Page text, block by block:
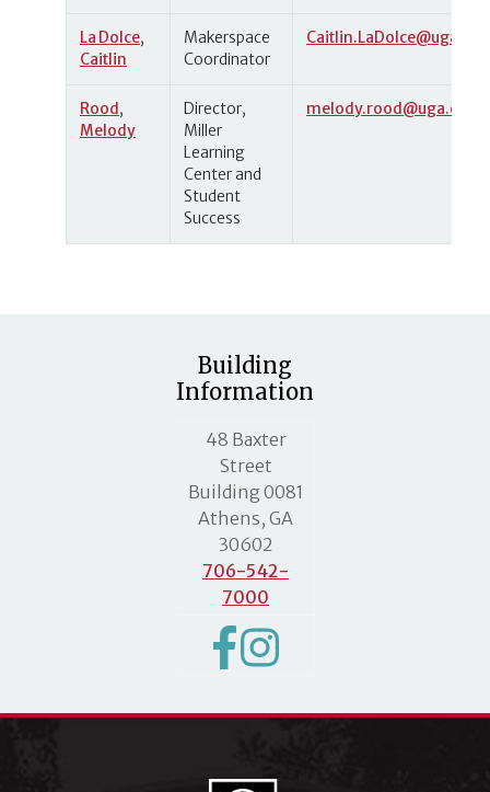
La Dolce,
Caitlin
Makerspace
Coordinator
Caitlin.LaDolce@uga.edu
Rood ,
Melody
Director,
Miller
Learning
Center and
Student
Success
melody.rood@uga.edu
Building
Information
MLC street address
48 Baxter
Street
Building 0081
Athens, GA
30602
706-542-
7000